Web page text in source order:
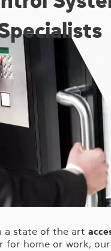
a state of the art
for home or work,